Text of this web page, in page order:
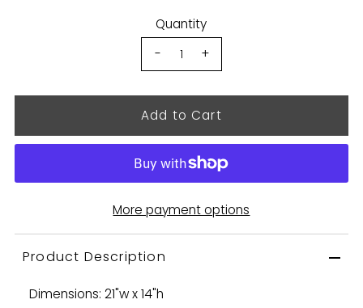
Quantity
-
+
More payment options
Product Description
Dimensions: 21"w x 14"h